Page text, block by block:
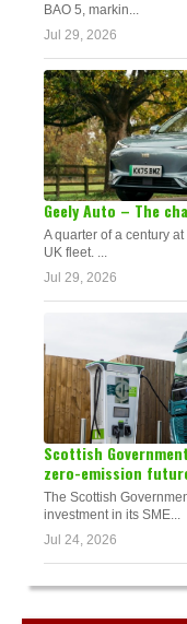
BAO 5, markin...
Jul 29, 2026
Geely Auto – The
A quarter of a century
UK fleet. ...
Jul 29, 2026
Scottish
zero-emission
The Scottish
investment in its SME...
Jul 24, 2026